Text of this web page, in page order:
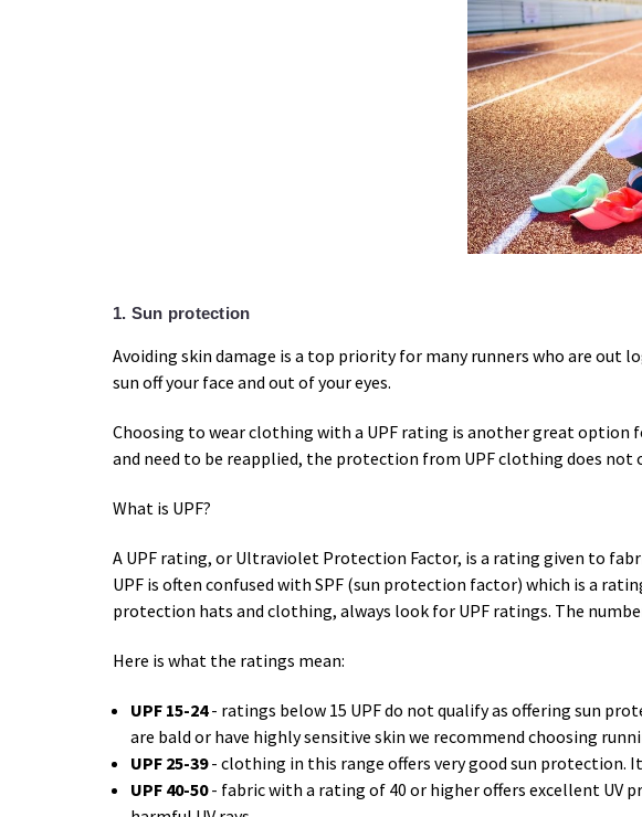
1. Sun protection
Avoiding skin damage is a top priority for many runners who are out
sun off your face and out of your eyes.
Choosing to wear clothing with a UPF rating is another great option
and need to be reapplied, the protection from UPF clothing does not
What is UPF?
A UPF rating, or Ultraviolet Protection Factor, is a rating given to
UPF is often confused with SPF (sun protection factor) which is a
protection hats and clothing, always look for UPF ratings. The
Here is what the ratings mean:
UPF 15-24- ratings below 15 UPF do not qualify as offering sun
are bald or have highly sensitive skin we recommend choosing
UPF 25-39- clothing in this range offers very good sun protection.
UPF 40-50- fabric with a rating of 40 or higher offers excellent UV